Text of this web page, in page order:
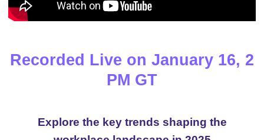
Recorded Live on January 16, 2
PM GT
Explore the key trends shaping the